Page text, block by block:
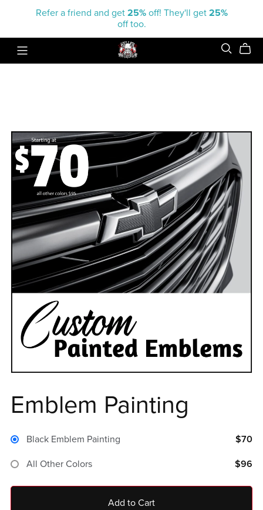
Refer a friend and get 25%off! They'll get 25%
off too.
Emblem Painting
Black Emblem Painting $70
All Other Colors $96
Add to Cart